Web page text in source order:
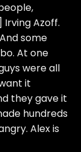
Azoff.
some
At one
were all
it
they gave it
hundreds
Alex is